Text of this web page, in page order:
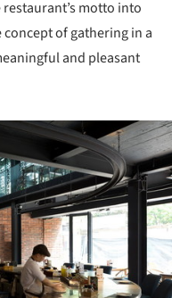
motto into
of gathering in a
and pleasant